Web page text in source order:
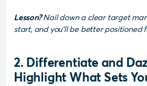
Lesson?Nail down a clear target
start, and you’ll be better positioned
2. Differentiate and
Highlight What Sets